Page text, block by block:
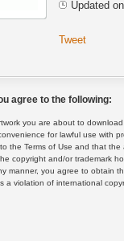
Updated
Tweet
agree to the following:
you are about to
for lawful use with
the Terms of Use and that
copyright and/or trademark
manner, you agree to obtain
a violation of international